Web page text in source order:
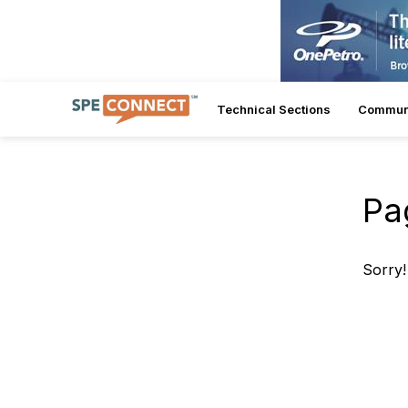
Technical Sections